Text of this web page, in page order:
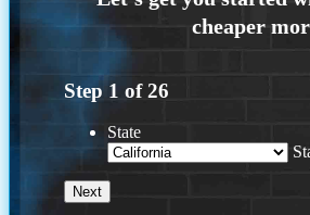
Step 1 of26
State